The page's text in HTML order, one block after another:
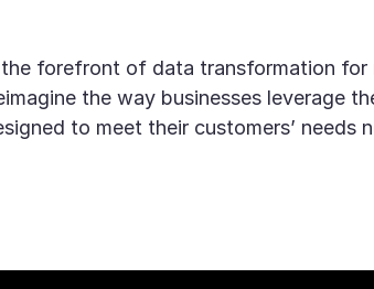
the forefront of data transformation
the way businesses leverage
to meet their customers’ needs